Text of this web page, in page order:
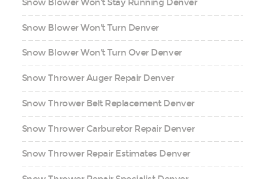
Snow Blower Won't Stay Running Denver
Snow Blower Won't Turn Denver
Snow Blower Won't Turn Over Denver
Snow Thrower Auger Repair Denver
Snow Thrower Belt Replacement Denver
Snow Thrower Carburetor Repair Denver
Snow Thrower Repair Estimates Denver